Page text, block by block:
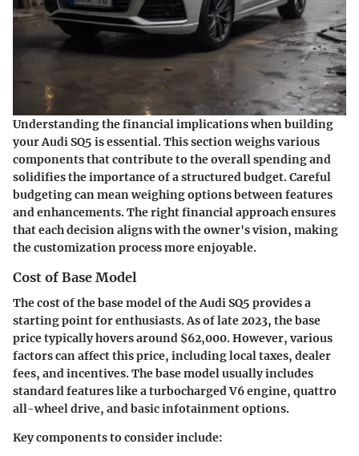
Understanding the financial implications when building
your Audi SQ5 is essential. This section weighs various
components that contribute to the overall spending and
solidifies the importance of a structured budget. Careful
budgeting can mean weighing options between features
and enhancements. The right financial approach ensures
that each decision aligns with the owner's vision, making
the customization process more enjoyable.
Cost of Base Model
The cost of the base model of the Audi SQ5 provides a
starting point for enthusiasts. As of late 2023, the base
price typically hovers around $62,000. However, various
factors can affect this price, including local taxes, dealer
fees, and incentives. The base model usually includes
standard features like a turbocharged V6 engine, quattro
all-wheel drive, and basic infotainment options.
Key components to consider include: